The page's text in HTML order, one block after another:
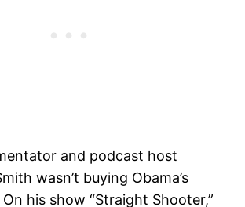
and podcast host
wasn’t buying Obama’s
his show “Straight Shooter,”